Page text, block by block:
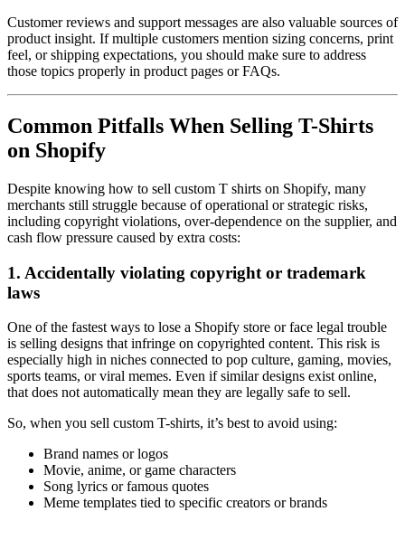
Customer reviews and support messages are also valuable sources of
product insight. If multiple customers mention sizing concerns, print
feel, or shipping expectations, you should make sure to address
those topics properly in product pages or FAQs.
Common Pitfalls When Selling T-Shirts
on Shopify
Despite knowing how to sell custom T shirts on Shopify, many
merchants still struggle because of operational or strategic risks,
including copyright violations, over-dependence on the supplier, and
cash flow pressure caused by extra costs:
1. Accidentally violating copyright or trademark
laws
One of the fastest ways to lose a Shopify store or face legal trouble
is selling designs that infringe on copyrighted content. This risk is
especially high in niches connected to pop culture, gaming, movies,
sports teams, or viral memes. Even if similar designs exist online,
that does not automatically mean they are legally safe to sell.
So, when you sell custom T-shirts, it’s best to avoid using:
Brand names or logos
Movie, anime, or game characters
Song lyrics or famous quotes
Meme templates tied to specific creators or brands